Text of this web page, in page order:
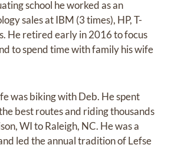
school he worked as an
sales at IBM (3 times), HP, T-
He retired early in 2016 to focus
to spend time with family his wife
was biking with Deb. He spent
best routes and riding thousands
WI to Raleigh, NC. He was a
led the annual tradition of Lefse